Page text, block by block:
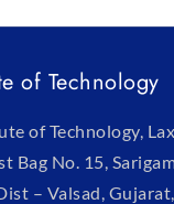
of Technology
of Technology,
Bag No. 15,
– Valsad,